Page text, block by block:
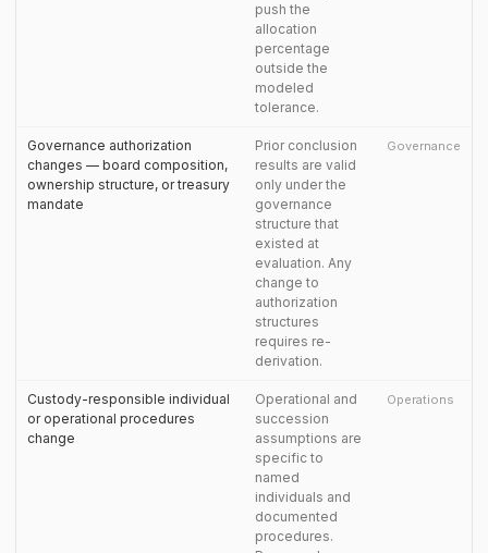
push the
allocation
percentage
outside the
modeled
tolerance.
Governance authorization
changes — board composition,
ownership structure, or treasury
mandate
Prior conclusion
results are valid
only under the
governance
structure that
existed at
evaluation. Any
change to
authorization
structures
requires re-
derivation.
Governance
Custody-responsible individual
or operational procedures
change
Operational and
succession
assumptions are
specific to
named
individuals and
documented
procedures.
Operations